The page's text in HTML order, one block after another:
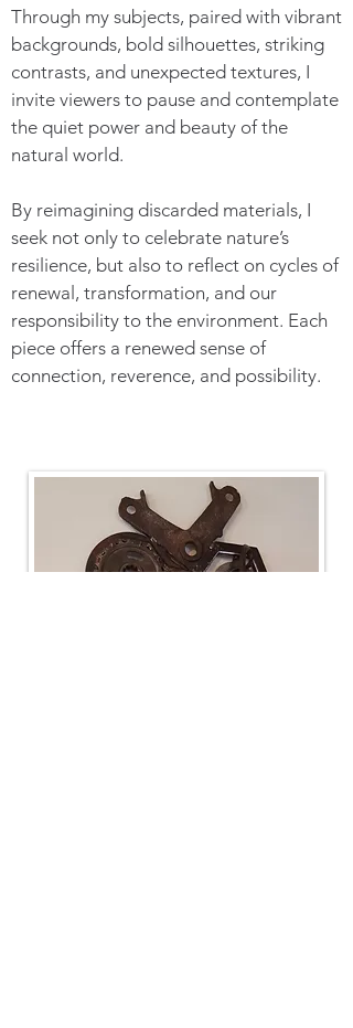
Through my subjects, paired with vibrant
backgrounds, bold silhouettes, striking
contrasts, and unexpected textures, I
invite viewers to pause and contemplate
the quiet power and beauty of the
natural world.
By reimagining discarded materials, I
seek not only to celebrate nature’s
resilience, but also to reflect on cycles of
renewal, transformation, and our
responsibility to the environment. Each
piece offers a renewed sense of
connection, reverence, and possibility.